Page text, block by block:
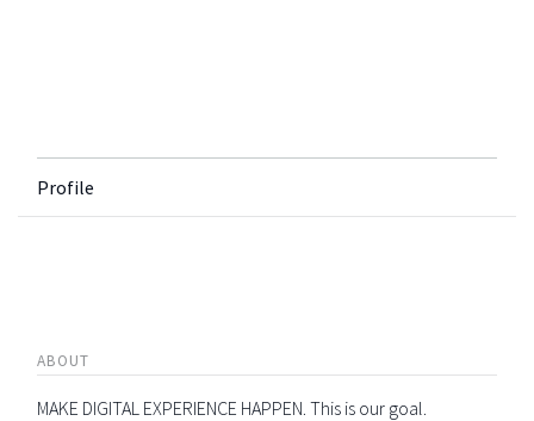
Profile
ABOUT
MAKE DIGITAL EXPERIENCE HAPPEN. This is our goal.